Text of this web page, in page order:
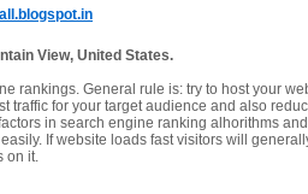
View, United States.
rankings. General rule is: try to host your
traffic for your target audience and also
in search engine ranking alhorithms
If website loads fast visitors will
on it.